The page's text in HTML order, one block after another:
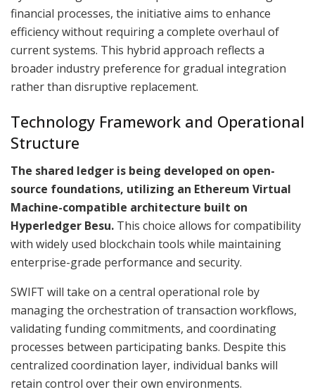
financial processes, the initiative aims to enhance
efficiency without requiring a complete overhaul of
current systems. This hybrid approach reflects a
broader industry preference for gradual integration
rather than disruptive replacement.
Technology Framework and Operational
Structure
The shared ledger is being developed on open-
source foundations, utilizing an Ethereum Virtual
Machine-compatible architecture built on
Hyperledger Besu. This choice allows for compatibility
with widely used blockchain tools while maintaining
enterprise-grade performance and security.
SWIFT will take on a central operational role by
managing the orchestration of transaction workflows,
validating funding commitments, and coordinating
processes between participating banks. Despite this
centralized coordination layer, individual banks will
retain control over their own environments.